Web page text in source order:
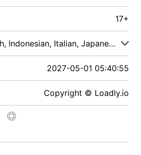
17+
English, Indonesian, Italian, Japanese, Malay
2027-05-01 05:40:55
Copyright © Loadly.io